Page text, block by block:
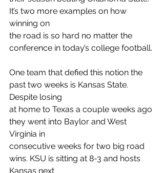
It’s two more examples on how
winning on
the road is so hard no matter the
conference in today’s college football.
One team that defied this notion the
past two weeks is Kansas State.
Despite losing
at home to Texas a couple weeks ago
they went into Baylor and West
Virginia in
consecutive weeks for two big road
wins. KSU is sitting at 8-3 and hosts
Kansas next